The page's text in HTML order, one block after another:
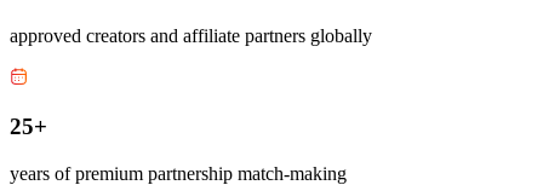
approved creators and affiliate partners globally
25+
years of premium partnership match-making